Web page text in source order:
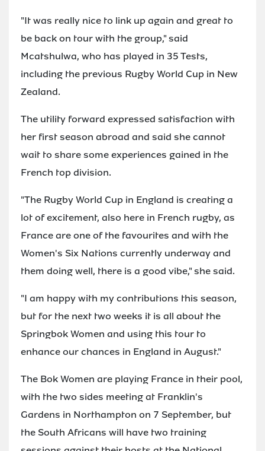
"It was really nice to link up again and great to
be back on tour with the group," said
Mcatshulwa, who has played in 35 Tests,
including the previous Rugby World Cup in New
Zealand.
The utility forward expressed satisfaction with
her first season abroad and said she cannot
wait to share some experiences gained in the
French top division.
"The Rugby World Cup in England is creating a
lot of excitement, also here in French rugby, as
France are one of the favourites and with the
Women's Six Nations currently underway and
them doing well, there is a good vibe," she said.
"I am happy with my contributions this season,
but for the next two weeks it is all about the
Springbok Women and using this tour to
enhance our chances in England in August."
The Bok Women are playing France in their pool,
with the two sides meeting at Franklin's
Gardens in Northampton on 7 September, but
the South Africans will have two training